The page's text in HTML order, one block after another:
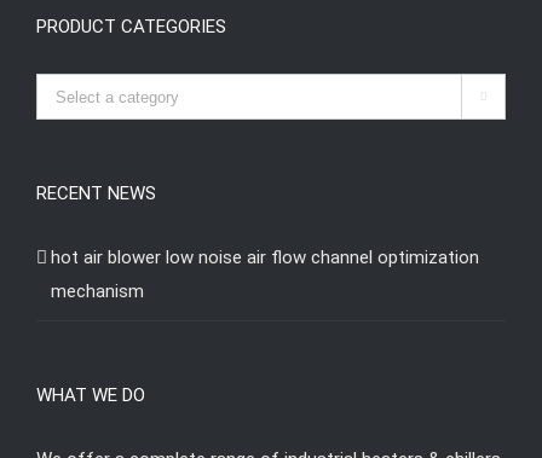
PRODUCT CATEGORIES
RECENT NEWS
hot air blower low noise air flow channel optimization
mechanism
WHAT WE DO